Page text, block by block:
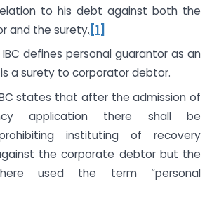
to his debt against both the
and the surety. [1]
defines personal guarantor as an
a surety to corporator debtor.
states that after the admission of
application there shall be
instituting of recovery
the corporate debtor but the
used the term “personal